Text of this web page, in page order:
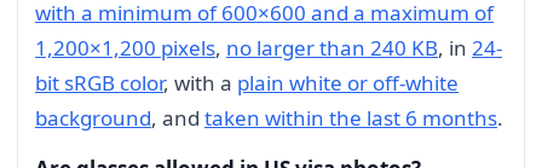
with a minimum of 600×600 and a maximum of
1,200×1,200 pixels, no larger than 240 KB, in 24-
bit sRGB color, with a plain white or off-white
background, and taken within the last 6 months.